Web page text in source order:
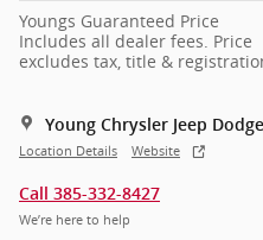
Youngs Guaranteed Price
Includes all dealer fees. Price
excludes tax, title &
Young Chrysler Jeep
Location Details Website
Call 385-332-8427
We’re here to help